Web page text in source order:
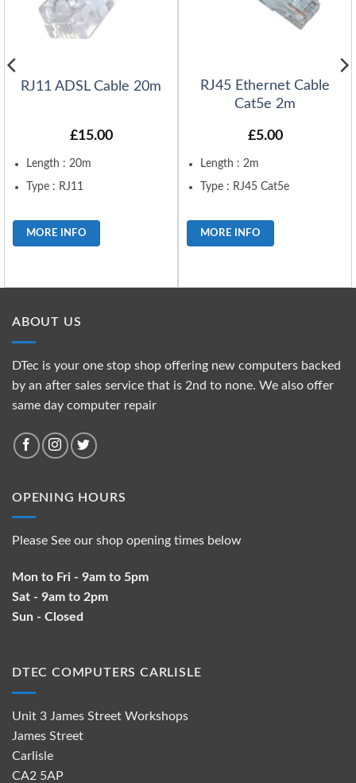
RJ11 ADSL Cable 20m
£15.00
Length : 20m
Type : RJ11
MORE INFO
RJ45 Ethernet Cable
Cat5e 2m
£5.00
Length : 2m
Type : RJ45 Cat5e
MORE INFO
ABOUT US
DTec is your one stop shop offering new computers backed
by an after sales service that is 2nd to none. We also offer
same day computer repair
OPENING HOURS
Please See our shop opening times below
Mon to Fri - 9am to 5pm
Sat - 9am to 2pm
Sun - Closed
DTEC COMPUTERS CARLISLE
Unit 3 James Street Workshops
James Street
Carlisle
CA2 5AP